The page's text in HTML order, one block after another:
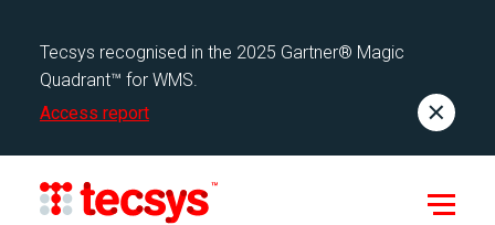
Tecsys recognised in the 2025 Gartner® Magic
Quadrant™ for WMS.
Access report